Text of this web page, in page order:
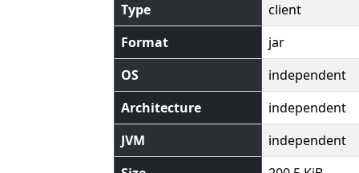
Type
client
Format
jar
OS
independent
Architecture
independent
JVM
independent